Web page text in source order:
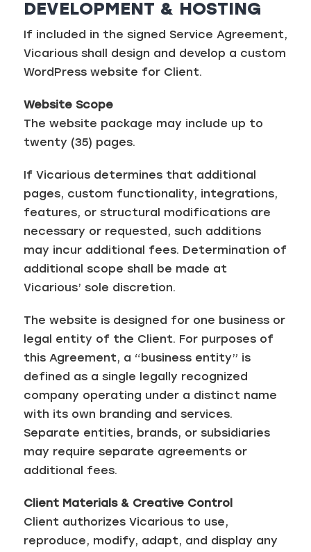
DEVELOPMENT & HOSTING
If included in the signed Service Agreement,
Vicarious shall design and develop a custom
WordPress website for Client.
Website Scope
The website package may include up to
twenty (35) pages.
If Vicarious determines that additional
pages, custom functionality, integrations,
features, or structural modifications are
necessary or requested, such additions
may incur additional fees. Determination of
additional scope shall be made at
Vicarious’ sole discretion.
The website is designed for one business or
legal entity of the Client. For purposes of
this Agreement, a “business entity” is
defined as a single legally recognized
company operating under a distinct name
with its own branding and services.
Separate entities, brands, or subsidiaries
may require separate agreements or
additional fees.
Client Materials & Creative Control
Client authorizes Vicarious to use,
reproduce, modify, adapt, and display any